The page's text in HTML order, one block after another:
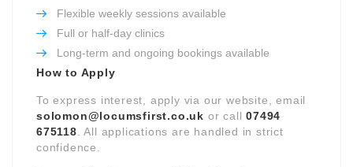
Flexible weekly sessions available
Full or half-day clinics
Long-term and ongoing bookings available
How to Apply
To express interest, apply via our website, email
solomon@locumsfirst.co.uk or call07494
675118 . All applications are handled in strict
confidence.